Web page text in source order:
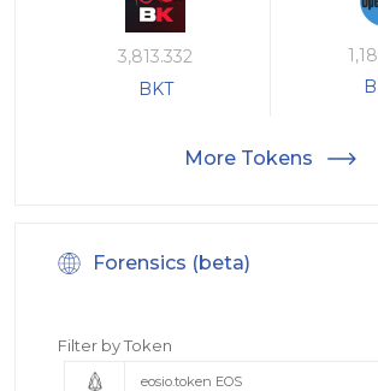
3,813.332
BKT
More Tokens
Forensics (beta)
Filter by Token
eosio.token EOS